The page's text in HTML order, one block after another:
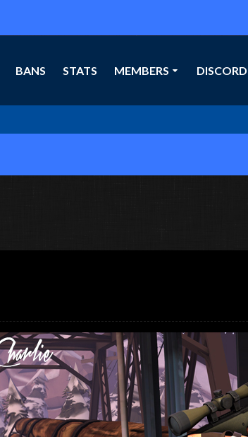
BANS STATS MEMBERS DISCORD